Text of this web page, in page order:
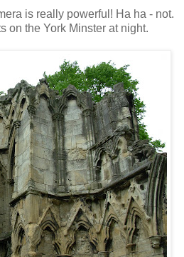
is really powerful! Ha ha - not.
on the York Minster at night.